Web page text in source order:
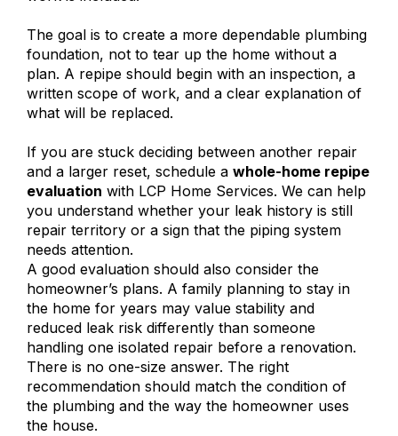
The goal is to create a more dependable plumbing
foundation, not to tear up the home without a
plan. A repipe should begin with an inspection, a
written scope of work, and a clear explanation of
what will be replaced.
If you are stuck deciding between another repair
and a larger reset, schedule a whole-home repipe
evaluation with LCP Home Services. We can help
you understand whether your leak history is still
repair territory or a sign that the piping system
needs attention.
A good evaluation should also consider the
homeowner’s plans. A family planning to stay in
the home for years may value stability and
reduced leak risk differently than someone
handling one isolated repair before a renovation.
There is no one-size answer. The right
recommendation should match the condition of
the plumbing and the way the homeowner uses
the house.